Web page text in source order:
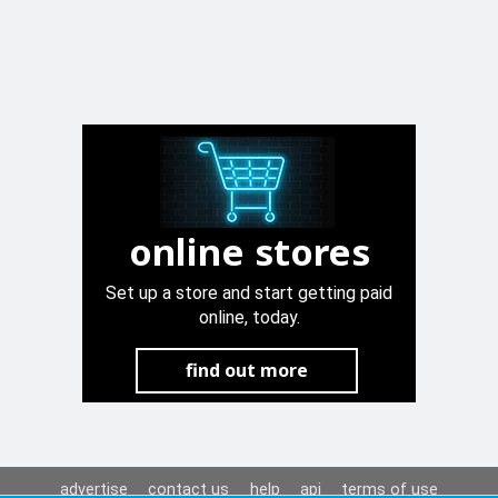
online stores
Set up a store and start getting paid
online, today.
find out more
advertise contact us help api terms of use